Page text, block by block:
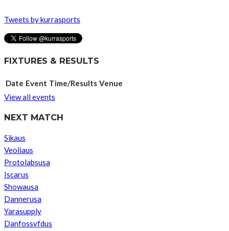
Tweets by kurrasports
FIXTURES & RESULTS
Date Event Time/Results Venue
View all events
NEXT MATCH
Sikaus
Veoliaus
Protolabsusa
Iscarus
Showausa
Dannerusa
Yarasupply
Danfossvfdus